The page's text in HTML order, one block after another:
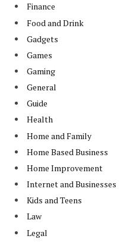
Finance
Food and Drink
Gadgets
Games
Gaming
General
Guide
Health
Home and Family
Home Based Business
Home Improvement
Internet and Businesses
Kids and Teens
Law
Legal